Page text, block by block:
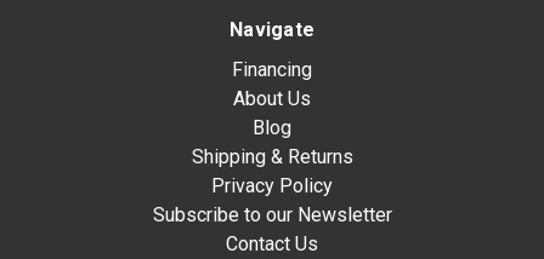
Navigate
Financing
About Us
Blog
Shipping & Returns
Privacy Policy
Subscribe to our Newsletter
Contact Us